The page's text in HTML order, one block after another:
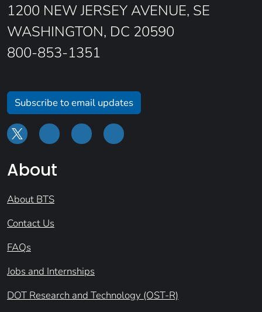
1200 NEW JERSEY AVENUE, SE
WASHINGTON, DC 20590
800-853-1351
Subscribe to email updates
About
About BTS
Contact Us
FAQs
Jobs and Internships
DOT Research and Technology (OST-R)